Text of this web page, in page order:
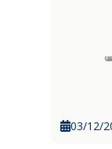
03/12/